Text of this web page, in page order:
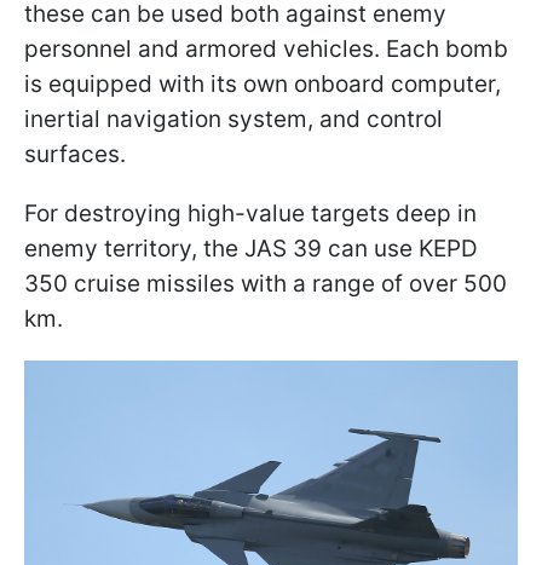
these can be used both against enemy
personnel and armored vehicles. Each bomb
is equipped with its own onboard computer,
inertial navigation system, and control
surfaces.
For destroying high-value targets deep in
enemy territory, the JAS 39 can use KEPD
350 cruise missiles with a range of over 500
km.